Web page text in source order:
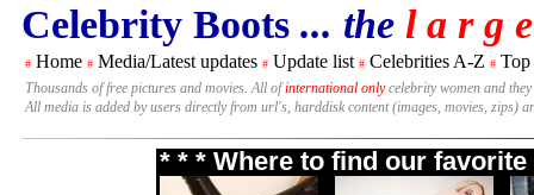
Celebrity Boots ... the l a r g
# Home # Media/Latest updates # Update list # Celebrities A-Z # Top
Thousands of free pictures and movies. All ofinternational onlycelebrity women and
All media is added by users directly from url's, harddisk content (images, movies, zips)
* * * Where to find our